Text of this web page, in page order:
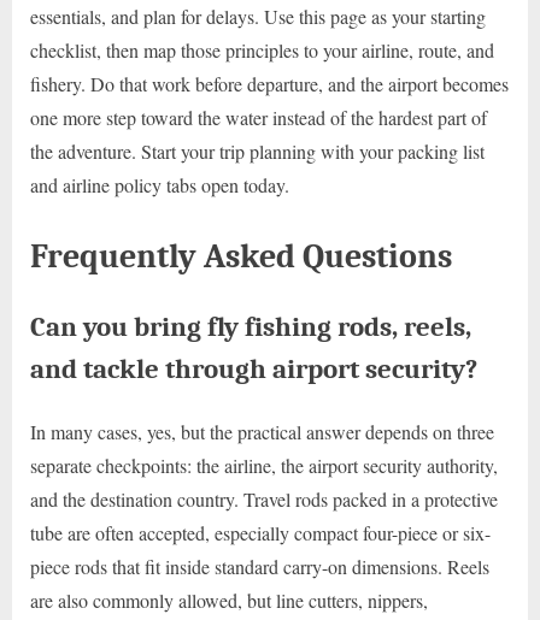
essentials, and plan for delays. Use this page as your starting
checklist, then map those principles to your airline, route, and
fishery. Do that work before departure, and the airport becomes
one more step toward the water instead of the hardest part of
the adventure. Start your trip planning with your packing list
and airline policy tabs open today.
Frequently Asked Questions
Can you bring fly fishing rods, reels,
and tackle through airport security?
In many cases, yes, but the practical answer depends on three
separate checkpoints: the airline, the airport security authority,
and the destination country. Travel rods packed in a protective
tube are often accepted, especially compact four-piece or six-
piece rods that fit inside standard carry-on dimensions. Reels
are also commonly allowed, but line cutters, nippers,